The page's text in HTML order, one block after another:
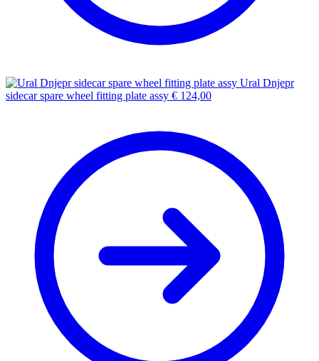
Ural Dnjepr
sidecar spare wheel fitting plate assy € 124,00